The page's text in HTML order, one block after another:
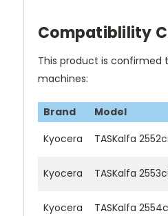
Compatiblility
This product is confirmed
machines:
Brand Model
Kyocera
TASKalfa 2552ci
Kyocera
TASKalfa 2553ci
Kyocera
TASKalfa